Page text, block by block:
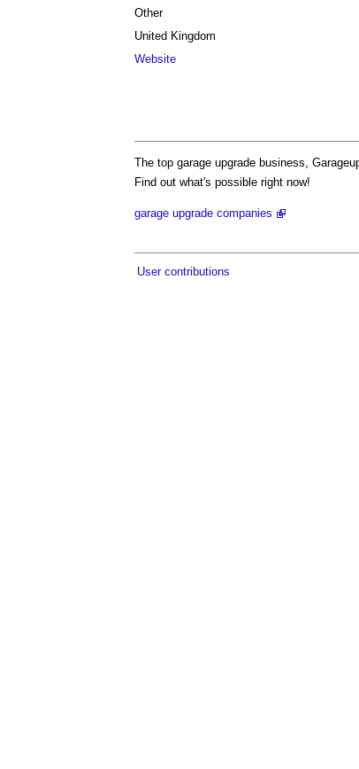
Other
United Kingdom
Website
The top garage upgrade business,
Find out what's possible right now!
garage upgrade companies
User contributions